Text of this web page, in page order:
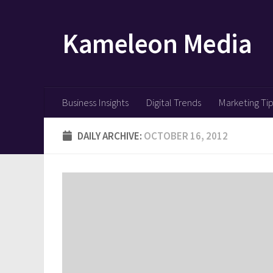
Kameleon Media
Business Insights Digital Trends Marketing
DAILY ARCHIVE: OCTOBER 16, 2012